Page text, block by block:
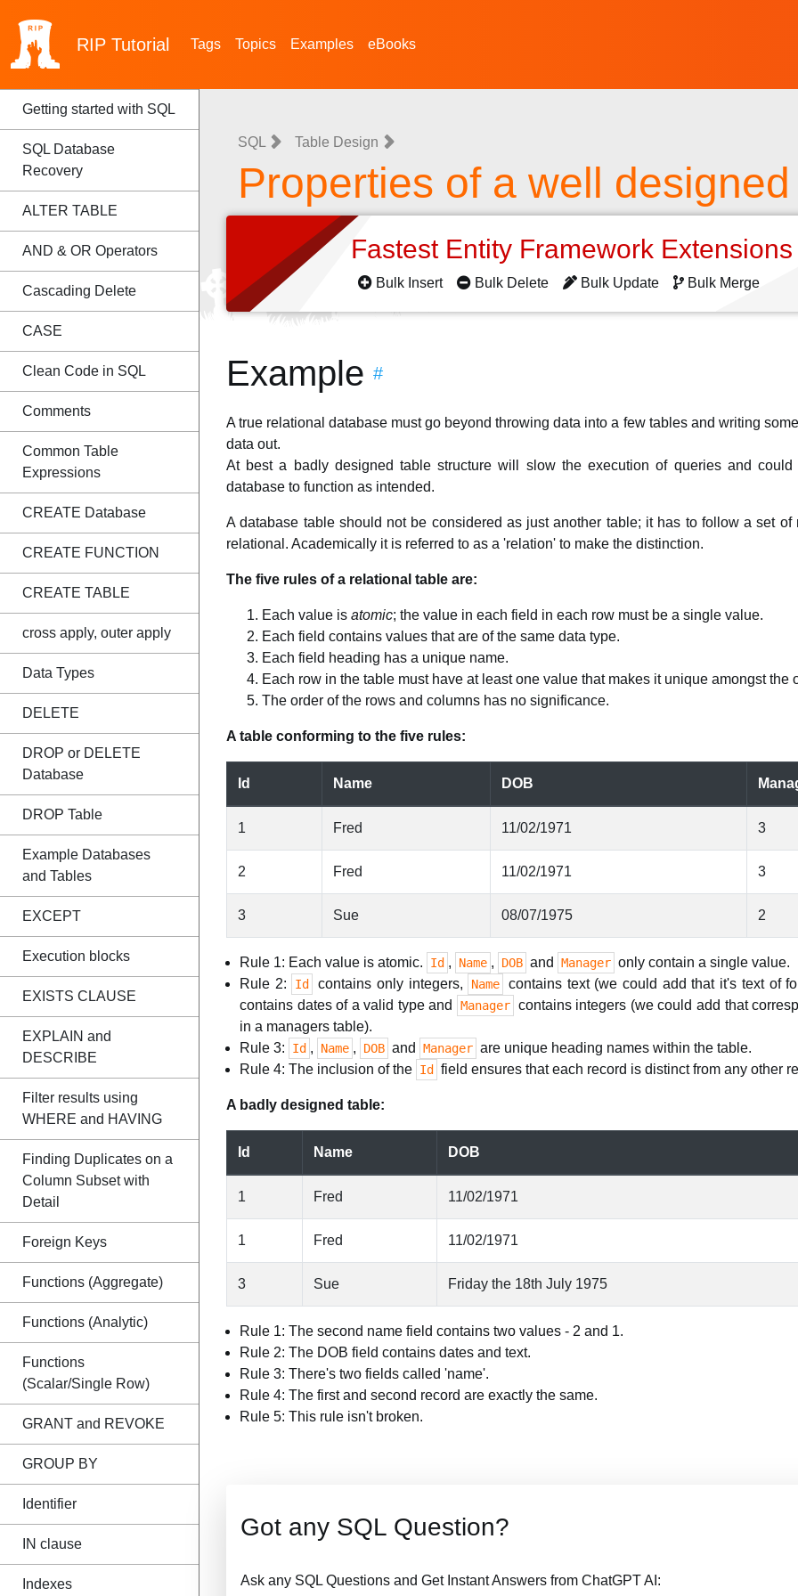
RIP Tutorial Tags Topics Examples eBooks
Getting started with SQL
SQL Database
Recovery
ALTER TABLE
AND & OR Operators
Cascading Delete
CASE
Clean Code in SQL
Comments
Common Table
Expressions
CREATE Database
CREATE FUNCTION
CREATE TABLE
cross apply, outer apply
Data Types
DELETE
DROP or DELETE
Database
DROP Table
Example Databases
and Tables
EXCEPT
Execution blocks
EXISTS CLAUSE
EXPLAIN and
DESCRIBE
Filter results using
WHERE and HAVING
Finding Duplicates on a
Column Subset with
Detail
Foreign Keys
Functions (Aggregate)
Functions (Analytic)
Functions
(Scalar/Single Row)
GRANT and REVOKE
GROUP BY
Identifier
IN clause
Indexes
SQL Table Design
Properties of a well
Fastest Entity Framework
Bulk Insert Bulk Delete Bulk Update Bulk Merge
Example #
A true relational database must go beyond throwing data into a few tables and writing
data out.
At best a badly designed table structure will slow the execution of queries and
database to function as intended.
A database table should not be considered as just another table; it has to follow a set of
relational. Academically it is referred to as a 'relation' to make the distinction.
The five rules of a relational table are:
Each value is atomic; the value in each field in each row must be a single value.
Each field contains values that are of the same data type.
Each field heading has a unique name.
Each row in the table must have at least one value that makes it unique amongst the
The order of the rows and columns has no significance.
A table conforming to the five rules:
Id Name DOB
1 Fred 11/02/1971 3
2 Fred 11/02/1971 3
3 Sue 08/07/1975 2
Rule 1: Each value is atomic. Id , Name , DOB and Manager only contain a single value.
Rule 2:
Id contains only integers, Name
contains text (we could add that it's text of
contains dates of a valid type and
Manager contains integers (we could add that
in a managers table).
Rule 3:
Id , Name , DOB and Manager are unique heading names within the table.
Rule 4: The inclusion of the Id field ensures that each record is distinct from any other
A badly designed table:
Id Name DOB
1 Fred 11/02/1971
1 Fred 11/02/1971
3 Sue Friday the 18th July 1975
Rule 1: The second name field contains two values - 2 and 1.
Rule 2: The DOB field contains dates and text.
Rule 3: There's two fields called 'name'.
Rule 4: The first and second record are exactly the same.
Rule 5: This rule isn't broken.
Got any SQL Question?
Ask any SQL Questions and Get Instant Answers from ChatGPT AI: